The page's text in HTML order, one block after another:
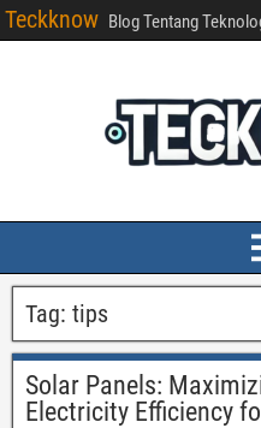
Teckknow Blog Tentang
Tag: tips
Solar Panels:
Electricity Efficiency